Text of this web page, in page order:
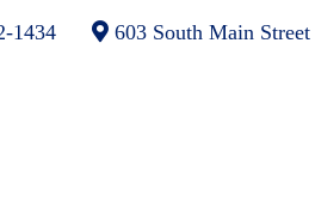
603 South Main Street
1434